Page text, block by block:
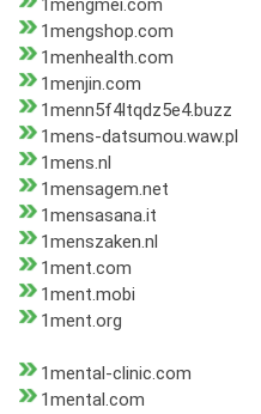
1mengmei.com
1mengshop.com
1menhealth.com
1menjin.com
1menn5f4ltqdz5e4.buzz
1mens-datsumou.waw.pl
1mens.nl
1mensagem.net
1mensasana.it
1menszaken.nl
1ment.com
1ment.mobi
1ment.org
1mental-clinic.com
1mental.com